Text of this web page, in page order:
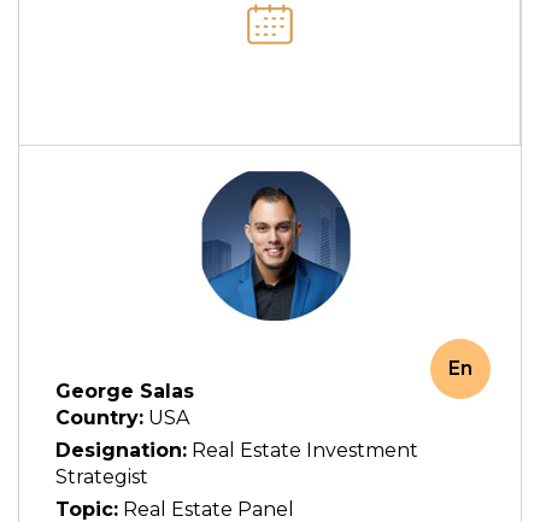
George Salas
Country: USA
Designation: Real Estate Investment
Strategist
Topic: Real Estate Panel
En